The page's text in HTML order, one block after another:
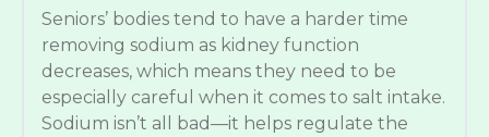
Seniors’ bodies tend to have a harder time
removing sodium as kidney function
decreases, which means they need to be
especially careful when it comes to salt intake.
Sodium isn’t all bad—it helps regulate the